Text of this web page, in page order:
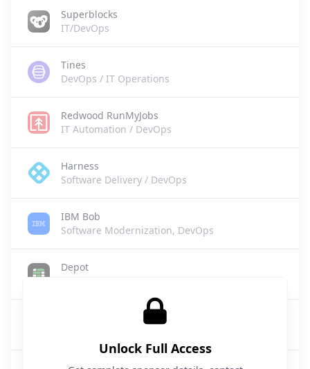
Superblocks
IT/DevOps
Tines
DevOps / IT Operations
Redwood RunMyJobs
IT Automation / DevOps
Harness
Software Delivery / DevOps
IBM Bob
Software Modernization, DevOps
Depot
Unlock Full Access